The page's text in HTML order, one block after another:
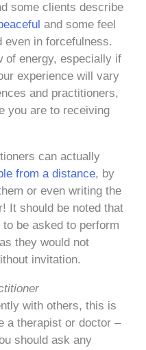
some clients describe
and some feel
even in forcefulness.
of energy, especially if
experience will vary
and practitioners,
you are to receiving
can actually
from a distance, by
or even writing the
It should be noted that
be asked to perform
they would not
invitation.
with others, this is
a therapist or doctor –
should ask any